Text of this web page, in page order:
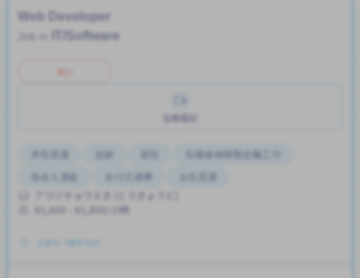
Web Developer
IT/Software
兼职
在線面試
男性首選 加薪 晉陞
有機會被錄取全職工作
高收入潛能
支付交通費
女性首選
アワジチョウえき (とうきょうと)
¥1,600 - ¥1,800/小時